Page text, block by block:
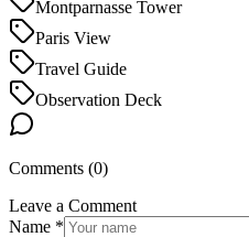
Montparnasse Tower
Paris View
Travel Guide
Observation Deck
Comments (0)
Leave a Comment
Name *